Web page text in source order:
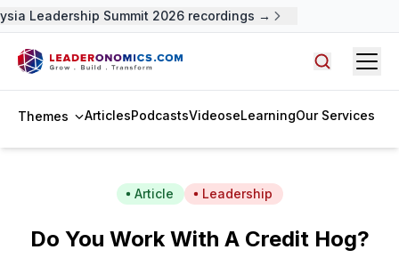
Leadership Summit 2026 recordings →
Themes ArticlesPodcastsVideoseLearningOur Services
Article Leadership
Do You Work With A Credit Hog?